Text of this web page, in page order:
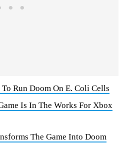
Run Doom On E. Coli Cells
Is In The Works For Xbox
The Game Into Doom